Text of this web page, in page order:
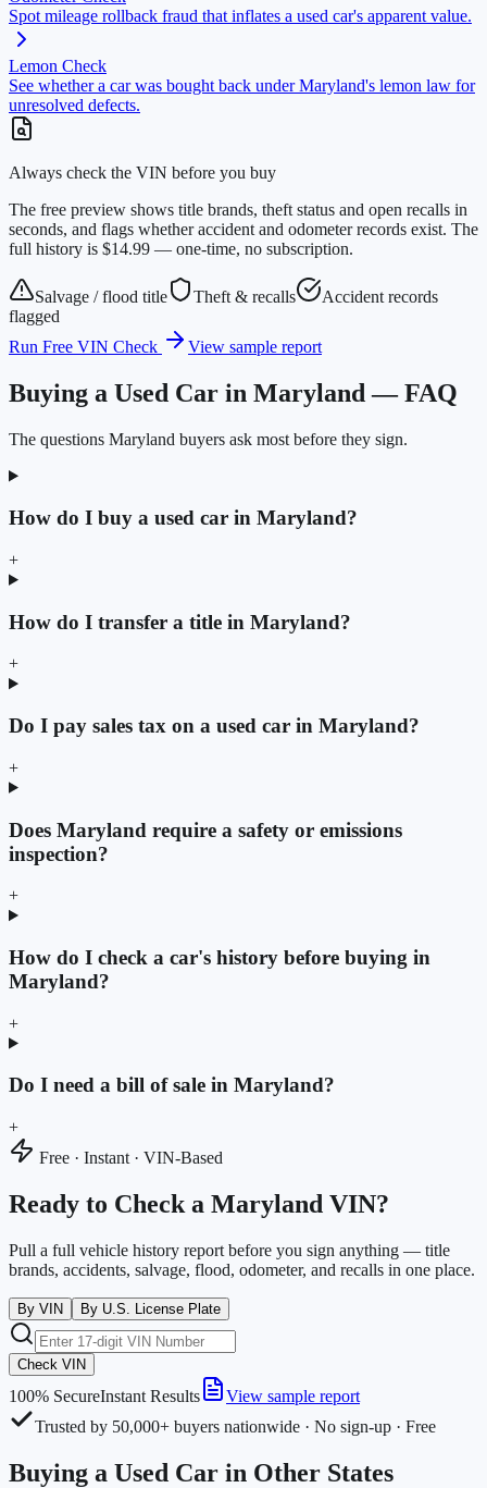
Spot mileage rollback fraud that inflates a used car's apparent value.
Lemon Check
See whether a car was bought back under Maryland's lemon law for
unresolved defects.
Always check the VIN before you buy
The free preview shows title brands, theft status and open recalls in
seconds, and flags whether accident and odometer records exist. The
full history is $14.99 — one-time, no subscription.
Salvage / flood title Theft & recalls
Accident records
flagged
Run Free VIN Check
View sample report
Buying a Used Car in Maryland — FAQ
The questions Maryland buyers ask most before they sign.
How do I buy a used car in Maryland?
+
How do I transfer a title in Maryland?
+
Do I pay sales tax on a used car in Maryland?
+
Does Maryland require a safety or emissions
inspection?
+
How do I check a car's history before buying in
Maryland?
+
Do I need a bill of sale in Maryland?
+
Free · Instant · VIN-Based
Ready to Check a Maryland VIN?
Pull a full vehicle history report before you sign anything — title
brands, accidents, salvage, flood, odometer, and recalls in one place.
By VIN By U.S. License Plate
Check VIN
100% SecureInstant Results
View sample report
Trusted by 50,000+ buyers nationwide · No sign-up · Free
Buying a Used Car in Other States